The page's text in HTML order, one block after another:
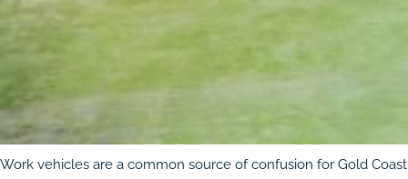
Work vehicles are a common source of confusion for Gold Coast